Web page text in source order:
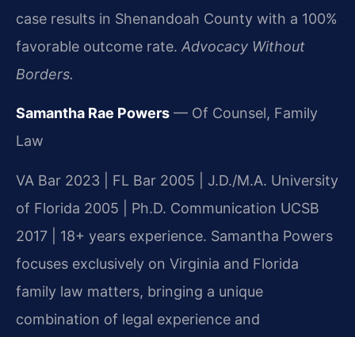
case results in Shenandoah County with a 100%
favorable outcome rate. Advocacy Without
Borders.
Samantha Rae Powers — Of Counsel, Family
Law
VA Bar 2023 | FL Bar 2005 | J.D./M.A. University
of Florida 2005 | Ph.D. Communication UCSB
2017 | 18+ years experience. Samantha Powers
focuses exclusively on Virginia and Florida
family law matters, bringing a unique
combination of legal experience and